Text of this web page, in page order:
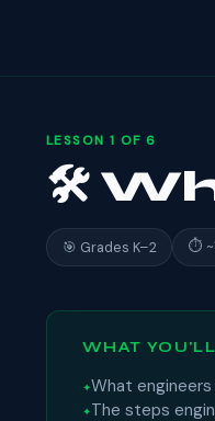
LESSON 1 OF 6
🛠
🎯 Grades K–2 ⏱
WHAT
What engineers
The steps